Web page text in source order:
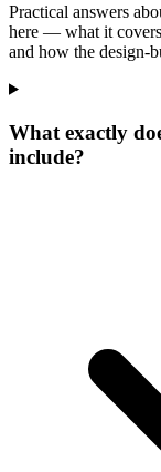
Practical answers
here — what it
and how the design-
What exactly
include?